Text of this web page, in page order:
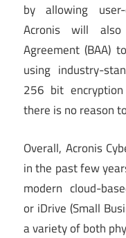
by allowing user-
Acronis will
Agreement (BAA)
using industry-
256 bit
there is no reason
Overall, Acronis
in the past few
modern cloud-
or iDrive (Small
a variety of both